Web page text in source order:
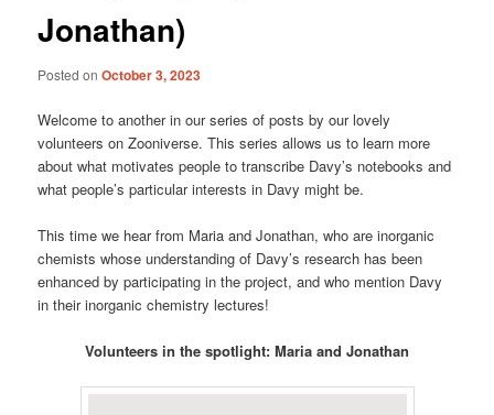
Jonathan)
Posted onOctober 3, 2023
Welcome to another in our series of posts by our lovely
volunteers on Zooniverse. This series allows us to learn more
about what motivates people to transcribe Davy’s notebooks and
what people’s particular interests in Davy might be.
This time we hear from Maria and Jonathan, who are inorganic
chemists whose understanding of Davy’s research has been
enhanced by participating in the project, and who mention Davy
in their inorganic chemistry lectures!
Volunteers in the spotlight: Maria and Jonathan